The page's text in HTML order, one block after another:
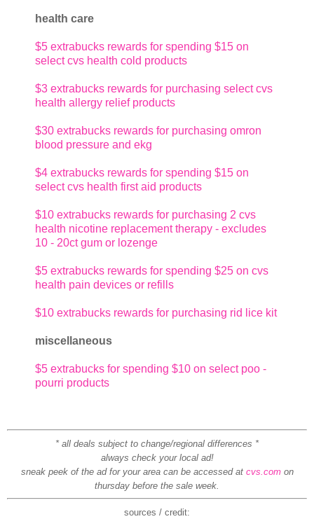
health care
$5 extrabucks rewards for spending $15 on
select cvs health cold products
$3 extrabucks rewards for purchasing select cvs
health allergy relief products
$30 extrabucks rewards for purchasing omron
blood pressure and ekg
$4 extrabucks rewards for spending $15 on
select cvs health first aid products
$10 extrabucks rewards for purchasing 2 cvs
health nicotine replacement therapy - excludes
10 - 20ct gum or lozenge
$5 extrabucks rewards for spending $25 on cvs
health pain devices or refills
$10 extrabucks rewards for purchasing rid lice kit
miscellaneous
$5 extrabucks for spending $10 on select poo -
pourri products
* all deals subject to change/regional differences *
always check your local ad!
sneak peek of the ad for your area can be accessed at cvs.comon
thursday before the sale week.
sources / credit: